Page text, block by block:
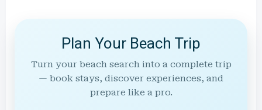
Plan Your Beach Trip
Turn your beach search into a complete trip
— book stays, discover experiences, and
prepare like a pro.